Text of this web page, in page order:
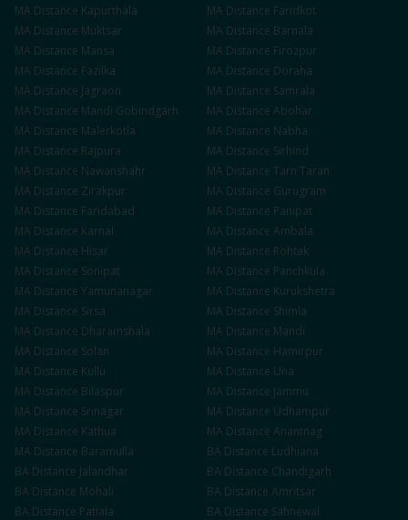
MA Distance Kapurthala MA Distance Faridkot
MA Distance Muktsar MA Distance Barnala
MA Distance Mansa MA Distance Firozpur
MA Distance Fazilka MA Distance Doraha
MA Distance Jagraon MA Distance Samrala
MA Distance Mandi Gobindgarh MA Distance Abohar
MA Distance Malerkotla MA Distance Nabha
MA Distance Rajpura MA Distance Sirhind
MA Distance Nawanshahr MA Distance Tarn Taran
MA Distance Zirakpur MA Distance Gurugram
MA Distance Faridabad MA Distance Panipat
MA Distance Karnal MA Distance Ambala
MA Distance Hisar MA Distance Rohtak
MA Distance Sonipat MA Distance Panchkula
MA Distance Yamunanagar MA Distance Kurukshetra
MA Distance Sirsa MA Distance Shimla
MA Distance Dharamshala MA Distance Mandi
MA Distance Solan MA Distance Hamirpur
MA Distance Kullu MA Distance Una
MA Distance Bilaspur MA Distance Jammu
MA Distance Srinagar MA Distance Udhampur
MA Distance Kathua MA Distance Anantnag
MA Distance Baramulla BA Distance Ludhiana
BA Distance Jalandhar BA Distance Chandigarh
BA Distance Mohali BA Distance Amritsar
BA Distance Patiala BA Distance Sahnewal